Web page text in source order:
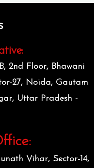
2nd Floor, Bhawani
27, Noida, Gautam
Uttar Pradesh -
Vihar, Sector-14,